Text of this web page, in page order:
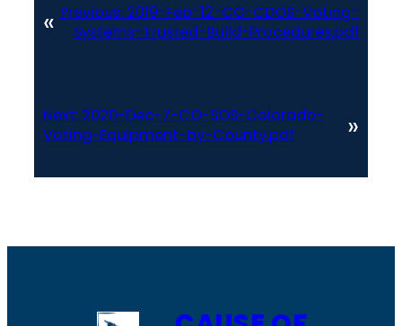
« Previous: 2019-Feb-12-CO-CDOS-Voting-
Systems-Trusted-Build-Procedures.pdf
Next: 2020-Dec-7-CO-SOS-Colorado-
Voting-Equipment-by-County.pdf
»